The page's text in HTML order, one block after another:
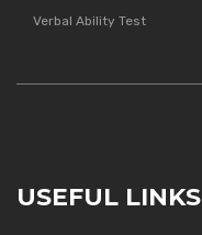
Verbal Ability Test
USEFUL LINKS